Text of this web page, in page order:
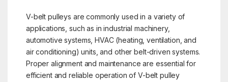
V-belt pulleys are commonly used in a variety of
applications, such as in industrial machinery,
automotive systems, HVAC (heating, ventilation, and
air conditioning) units, and other belt-driven systems.
Proper alignment and maintenance are essential for
efficient and reliable operation of V-belt pulley